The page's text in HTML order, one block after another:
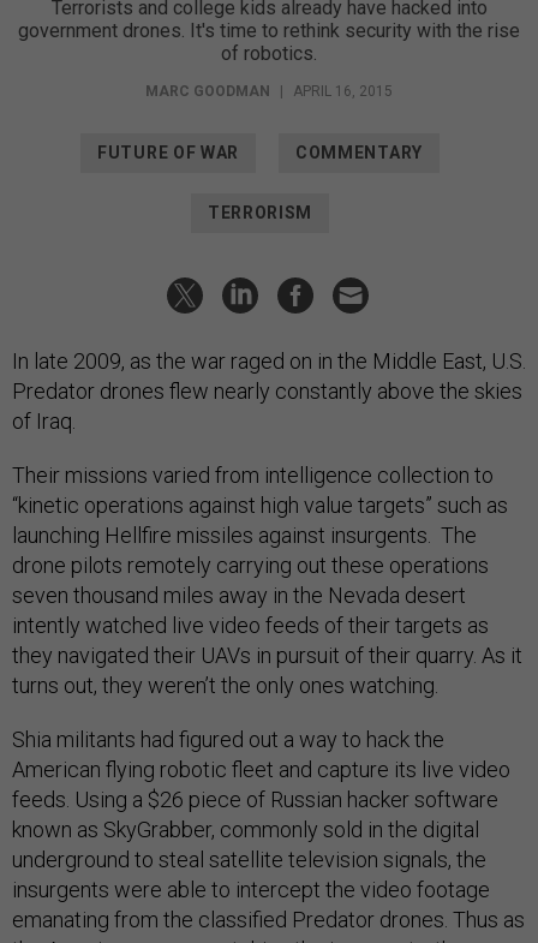
Terrorists and college kids already have hacked into
government drones. It's time to rethink security with the rise
of robotics.
MARC GOODMAN | APRIL 16, 2015
FUTURE OF WAR COMMENTARY
TERRORISM
In late 2009, as the war raged on in the Middle East, U.S.
Predator drones flew nearly constantly above the skies
of Iraq.
Their missions varied from intelligence collection to
“kinetic operations against high value targets” such as
launching Hellfire missiles against insurgents. The
drone pilots remotely carrying out these operations
seven thousand miles away in the Nevada desert
intently watched live video feeds of their targets as
they navigated their UAVs in pursuit of their quarry. As it
turns out, they weren’t the only ones watching.
Shia militants had figured out a way to hack the
American flying robotic fleet and capture its live video
feeds. Using a $26 piece of Russian hacker software
known as SkyGrabber, commonly sold in the digital
underground to steal satellite television signals, the
insurgents were able to intercept the video footage
emanating from the classified Predator drones. Thus as